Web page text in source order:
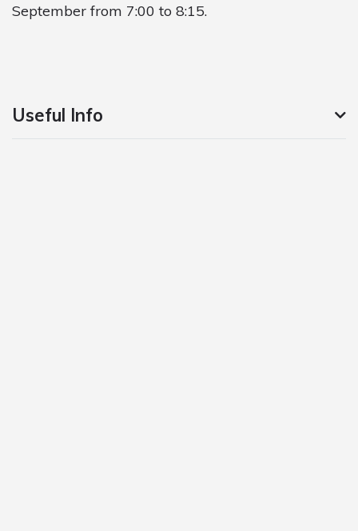
September from 7:00 to 8:15.
Useful Info